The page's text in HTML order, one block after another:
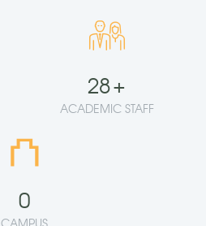
28+
ACADEMIC STAFF
⛫
0